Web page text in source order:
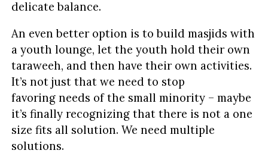
delicate balance.
An even better option is to build masjids with
a youth lounge, let the youth hold their own
taraweeh, and then have their own activities.
It’s not just that we need to stop
favoring needs of the small minority – maybe
it’s finally recognizing that there is not a one
size fits all solution. We need multiple
solutions.